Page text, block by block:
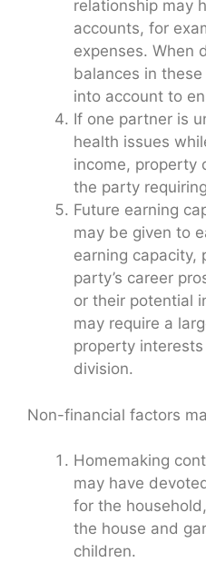
relationship may
accounts, for
expenses. When
balances in
into account to
If one partner is
health issues
income, property
the party
Future earning
may be given to
earning capacity,
party’s career
or their potential
may require a
property
division.
Non-financial factors
Homemaking
may have
for the
the house and
children.